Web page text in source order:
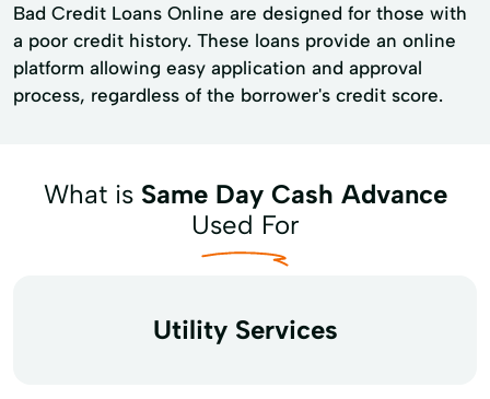
Bad Credit Loans Online are designed for those with
a poor credit history. These loans provide an online
platform allowing easy application and approval
process, regardless of the borrower's credit score.
What is Same Day Cash Advance
Used For
Utility Services